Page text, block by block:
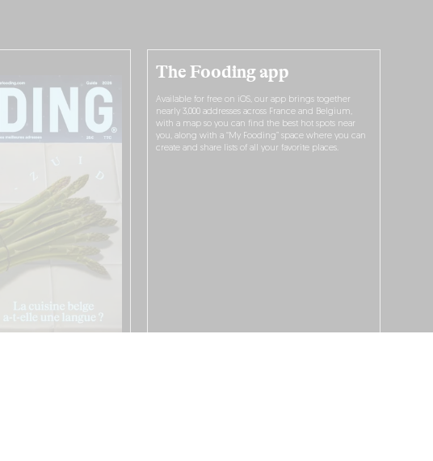
The Fooding app
Available for free on iOS, our app brings together
nearly 3,000 addresses across France and Belgium,
with a map so you can find the best hot spots near
you, along with a “My Fooding” space where you can
create and share lists of all your favorite places.